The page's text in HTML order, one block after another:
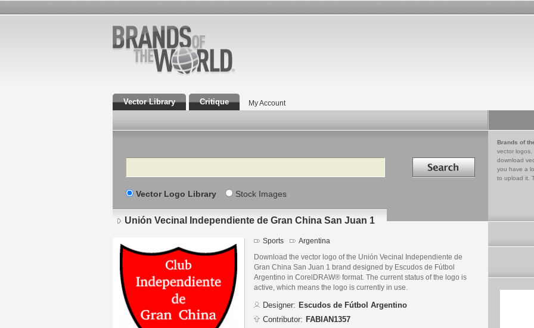
Vector Library Critique My Account
Search Search in
Vector Logo Library Stock Images
Brands of
vector logos,
download
you have a
to upload it.
Unión Vecinal Independiente de Gran China San Juan 1
Sports Argentina
Download the vector logo of the Unión Vecinal Independiente de
Gran China San Juan 1 brand designed by Escudos de Fútbol
Argentino in CorelDRAW® format. The current status of the logo is
active, which means the logo is currently in use.
Designer: Escudos de Fútbol Argentino
Contributor: FABIAN1357